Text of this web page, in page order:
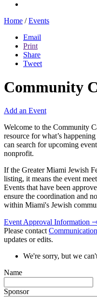
Home / Events
Email
Print
Share
Tweet
Community
Add an Event
Welcome to the Community
resource for what’s
can search for upcoming
nonprofit.
If the Greater Miami Jewish
listing, it means the event
Events that have been
ensure the coordination and
within Miami's Jewish
Event Approval Information
Please contact
updates or edits.
We're sorry, but we
Name
Sponsor